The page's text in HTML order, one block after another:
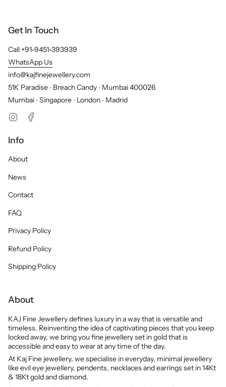
Get In Touch
Call +91-9451-393939
WhatsApp Us
info@kajfinejewellery.com
51K Paradise ∙ Breach Candy ∙ Mumbai 400026
Mumbai ∙ Singapore ∙ London ∙ Madrid
Instagram
Info
About
News
Contact
FAQ
Privacy Policy
Refund Policy
Shipping Policy
About
KAJ Fine Jewellery defines luxury in a way that is versatile and
timeless. Reinventing the idea of captivating pieces that you keep
locked away, we bring you fine jewellery set in gold that is
accessible and easy to wear at any time of the day.
At Kaj Fine jewellery, we specialise in everyday, minimal jewellery
like evil eye jewellery, pendents, necklaces and earrings set in 14Kt
& 18Kt gold and diamond.